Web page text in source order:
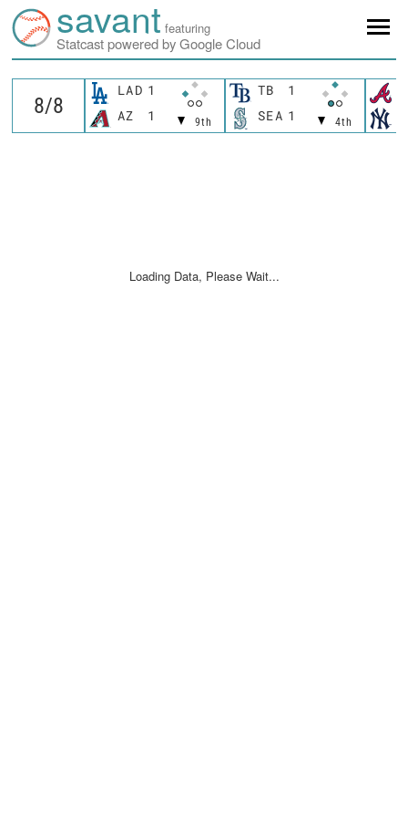
savant featuring
Statcast powered by Google Cloud
LAD 1
9th
AZ 1
TB 1
4th
SEA 1
Loading Data, Please Wait...